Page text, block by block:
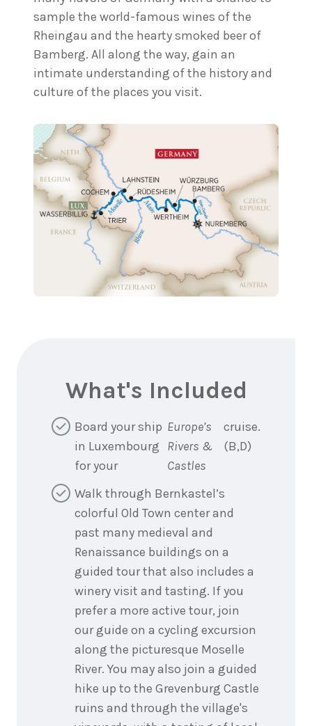
sample the world-famous wines of the
Rheingau and the hearty smoked beer of
Bamberg. All along the way, gain an
intimate understanding of the history and
culture of the places you visit.
What's Included
Board your ship
in Luxembourg
for your
Europe’s
Rivers &
Castles
cruise.
(B,D)
Walk through Bernkastel’s
colorful Old Town center and
past many medieval and
Renaissance buildings on a
guided tour that also includes a
winery visit and tasting. If you
prefer a more active tour, join
our guide on a cycling excursion
along the picturesque Moselle
River. You may also join a guided
hike up to the Grevenburg Castle
ruins and through the village's